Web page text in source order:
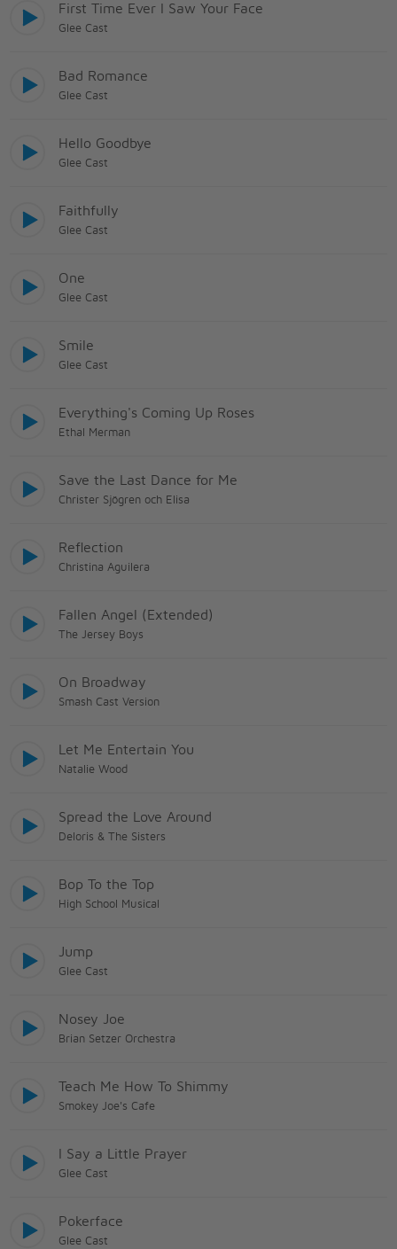
First Time Ever I Saw Your Face
Glee Cast
Bad Romance
Glee Cast
Hello Goodbye
Glee Cast
Faithfully
Glee Cast
One
Glee Cast
Smile
Glee Cast
Everything's Coming Up Roses
Ethal Merman
Save the Last Dance for Me
Christer Sjögren och Elisa
Reflection
Christina Aguilera
Fallen Angel (Extended)
The Jersey Boys
On Broadway
Smash Cast Version
Let Me Entertain You
Natalie Wood
Spread the Love Around
Deloris & The Sisters
Bop To the Top
High School Musical
Jump
Glee Cast
Nosey Joe
Brian Setzer Orchestra
Teach Me How To Shimmy
Smokey Joe's Cafe
I Say a Little Prayer
Glee Cast
Pokerface
Glee Cast